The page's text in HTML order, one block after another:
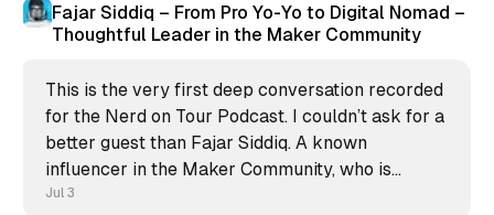
Fajar Siddiq – From Pro Yo-Yo to Digital Nomad –
Thoughtful Leader in the Maker Community
This is the very first deep conversation recorded
for the Nerd on Tour Podcast. I couldn’t ask for a
better guest than Fajar Siddiq. A known
influencer in the Maker Community, who is
always there for you to support, provide
Jul 3